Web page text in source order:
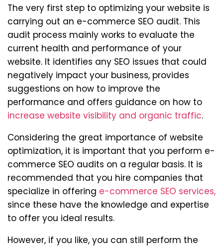
The very first step to optimizing your website is
carrying out an e-commerce SEO audit. This
audit process mainly works to evaluate the
current health and performance of your
website. It identifies any SEO issues that could
negatively impact your business, provides
suggestions on how to improve the
performance and offers guidance on how to
increase website visibility and organic traffic.
Considering the great importance of website
optimization, it is important that you perform e-
commerce SEO audits on a regular basis. It is
recommended that you hire companies that
specialize in offering e-commerce SEO services,
since these have the knowledge and expertise
to offer you ideal results.
However, if you like, you can still perform the